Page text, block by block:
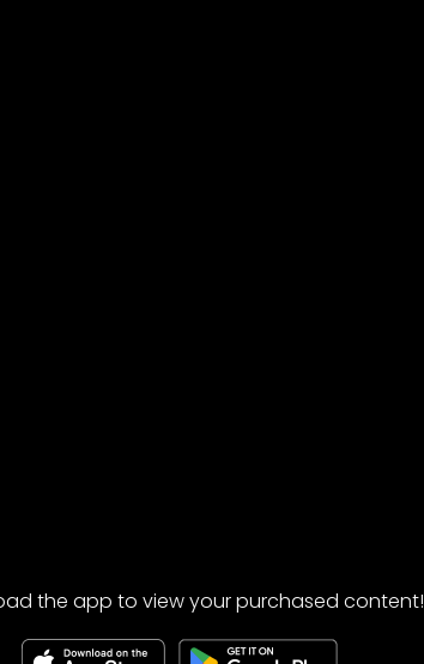
the app to view your purchased content!